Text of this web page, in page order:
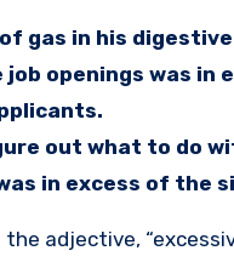
gas in his
openings was in
out what to do
in excess of the
adjective,